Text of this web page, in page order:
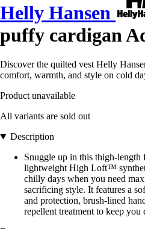
Helly Hansen
puffy cardigan
Discover the quilted vest Helly
comfort, warmth, and style on cold
Product unavailable
All variants are sold out
Description
Snuggle up in this thigh-length
lightweight High Loft™
chilly days when you need
sacrificing style. It features a
and protection, brush-lined
repellent treatment to keep